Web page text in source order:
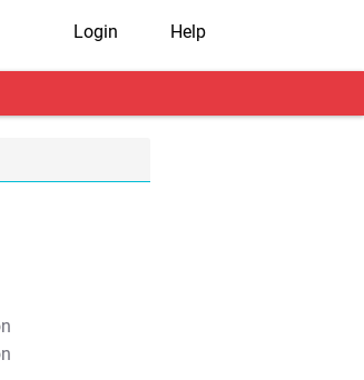
Login Help